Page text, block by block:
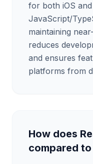
for both iOS
JavaScript/
maintaining
reduces
and ensures
platforms from
How does
compared